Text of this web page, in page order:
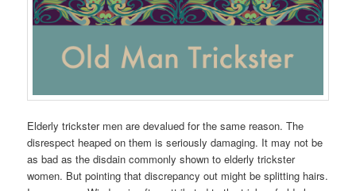
Elderly trickster men are devalued for the same reason. The
disrespect heaped on them is seriously damaging. It may not be
as bad as the disdain commonly shown to elderly trickster
women. But pointing that discrepancy out might be splitting hairs.